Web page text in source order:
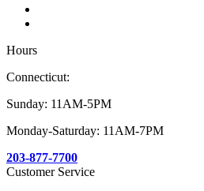
Hours
Connecticut:
Sunday: 11AM-5PM
Monday-Saturday: 11AM-7PM
203-877-7700
Customer Service